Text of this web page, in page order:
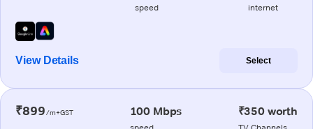
speed internet
View Details Select
₹899/m+GST 100 Mbps ₹350 worth